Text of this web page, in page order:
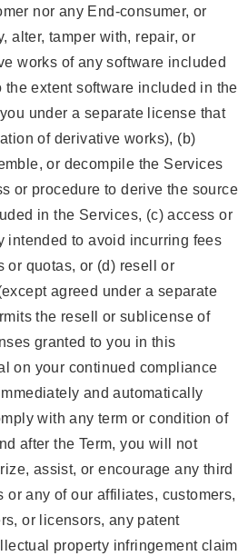
nor any End-consumer, or
alter, tamper with, repair, or
works of any software included
the extent software included in the
under a separate license that
of derivative works), (b)
or decompile the Services
or procedure to derive the source
in the Services, (c) access or
intended to avoid incurring fees
or quotas, or (d) resell or
agreed under a separate
the resell or sublicense of
granted to you in this
on your continued compliance
and automatically
with any term or condition of
after the Term, you will not
assist, or encourage any third
or any of our affiliates, customers,
or licensors, any patent
property infringement claim